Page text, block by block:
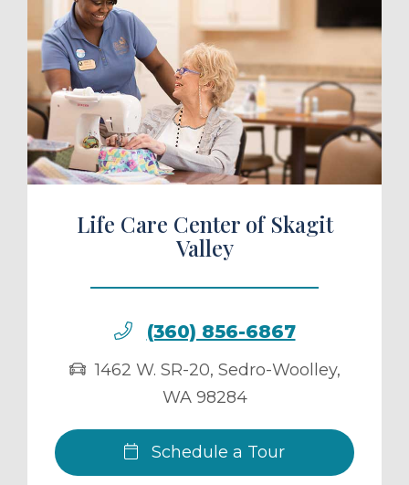
a Tour
Life Care Center of Skagit
Valley
(360) 856-6867
1462 W. SR-20, Sedro-Woolley,
WA 98284
Schedule a Tour